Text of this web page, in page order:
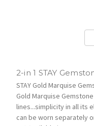
2-in 1 STAY
STAY Gold Marquise
Gold Marquise
lines...simplicity in all its
can be worn separately